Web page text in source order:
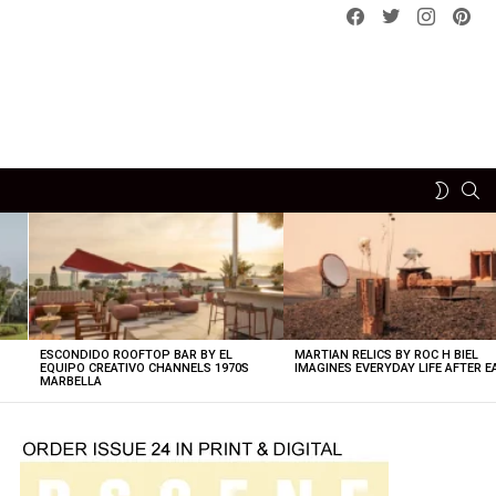
Facebook
Twitterinstagram
SWITCH
ESCONDIDO ROOFTOP BAR BY EL
EQUIPO CREATIVO CHANNELS 1970S
MARBELLA
MARTIAN RELICS BY ROC H BIEL
IMAGINES EVERYDAY LIFE AFTER